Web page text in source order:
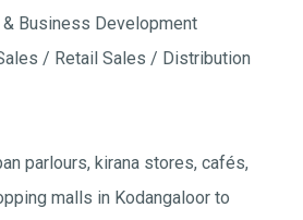
Business Development
/ Retail Sales / Distribution
parlours, kirana stores, cafés,
malls in Kodangaloor to